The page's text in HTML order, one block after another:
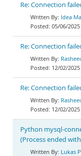
Re: Connection
Idea
05/06/
Re: Connection
12/02/
Re: Connection
12/02/
Python mysql-
(Process ended
Lukas